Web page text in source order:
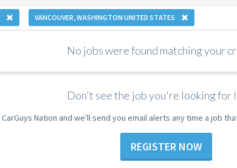
VANCOUVER, WASHINGTON UNITED STATES
No jobs were found matching your
Don't see the job you're looking for
Nation and we'll send you email alerts any time a job
REGISTER NOW